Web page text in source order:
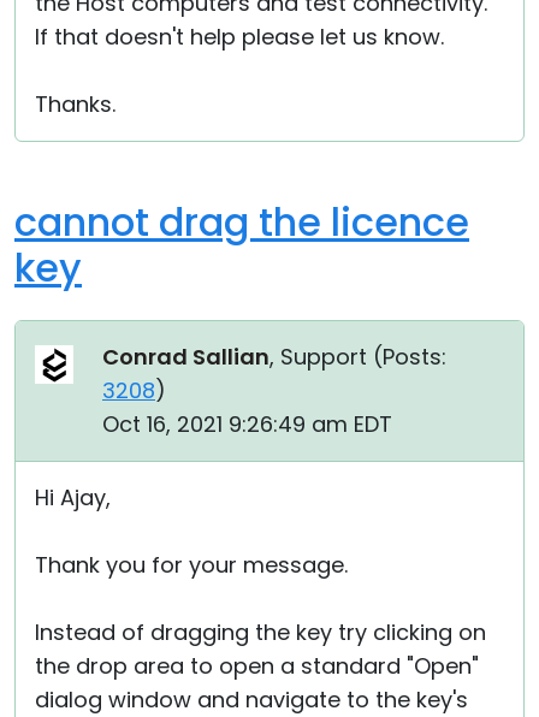
If that doesn't help please let us know.
Thanks.
cannot drag the licence
key
Conrad Sallian, Support (Posts:
3208)
Oct 16, 2021 9:26:49 am EDT
Hi Ajay,
Thank you for your message.
Instead of dragging the key try clicking on
the drop area to open a standard "Open"
dialog window and navigate to the key's